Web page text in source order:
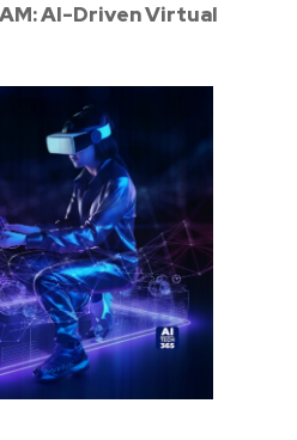
AI-Driven Virtual